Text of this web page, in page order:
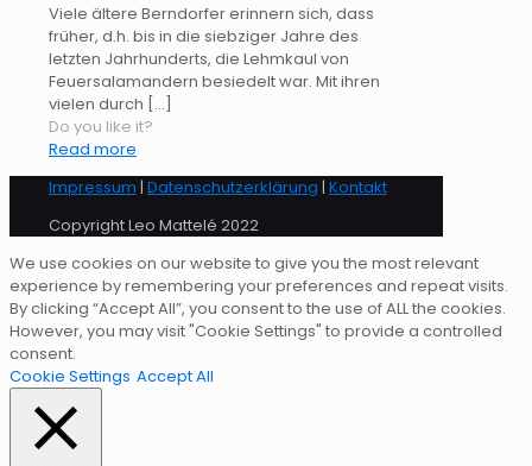
Viele ältere Berndorfer erinnern sich, dass
früher, d.h. bis in die siebziger Jahre des
letzten Jahrhunderts, die Lehmkaul von
Feuersalamandern besiedelt war. Mit ihren
vielen durch […]
Do you like it?
Read more
Impressum | Datenschutzerklärung | Kontakt
Copyright Leo Mattelé 2022
We use cookies on our website to give you the most relevant
experience by remembering your preferences and repeat visits.
By clicking “Accept All”, you consent to the use of ALL the cookies.
However, you may visit "Cookie Settings" to provide a controlled
consent.
Cookie Settings Accept All